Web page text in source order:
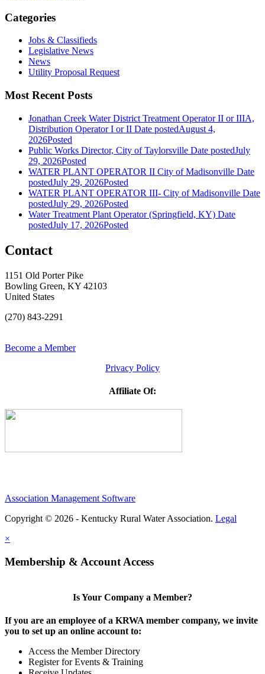
Categories
Jobs & Classifieds
Legislative News
News
Utility Proposal Request
Most Recent Posts
Jonathan Creek Water District Treatment Operator II or IIIA,
Distribution Operator I or II Date postedAugust 4,
2026Posted
Public Works Director, City of Taylorsville Date postedJuly
29, 2026Posted
WATER PLANT OPERATOR II City of Madisonville Date
postedJuly 29, 2026Posted
WATER PLANT OPERATOR III- City of Madisonville Date
postedJuly 29, 2026Posted
Water Treatment Plant Operator (Springfield, KY) Date
postedJuly 17, 2026Posted
Contact
1151 Old Porter Pike
Bowling Green, KY 42103
United States
(270) 843-2291
Become a Member
Privacy Policy
Affiliate Of:
Association Management Software
Copyright © 2026 - Kentucky Rural Water Association. Legal
×
Membership & Account Access
Is Your Company a Member?
If you are an employee of a KRWA member company, we invite
you to set up an online account to:
Access the Member Directory
Register for Events & Training